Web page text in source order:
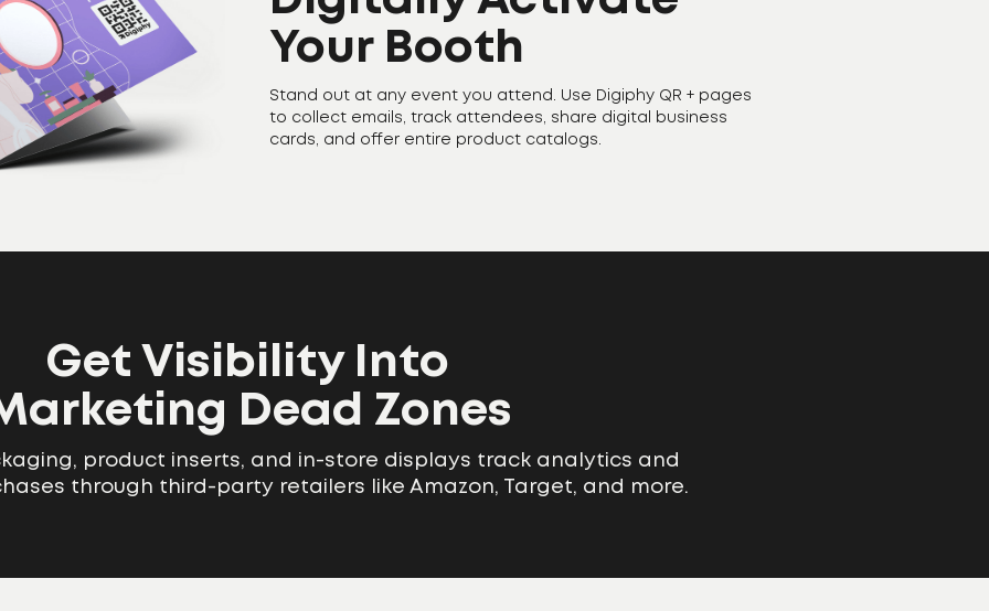
Your Booth
Stand out at any event you attend. Use Digiphy QR + pages
to collect emails, track attendees, share digital business
cards, and offer entire product catalogs.
Get Visibility Into
Dead Zones
product inserts, and in-store displays track analytics and
through third-party retailers like Amazon, Target, and more.